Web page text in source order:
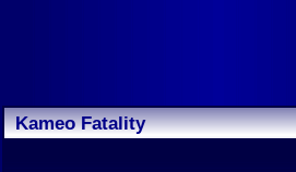
Kameo Fatality